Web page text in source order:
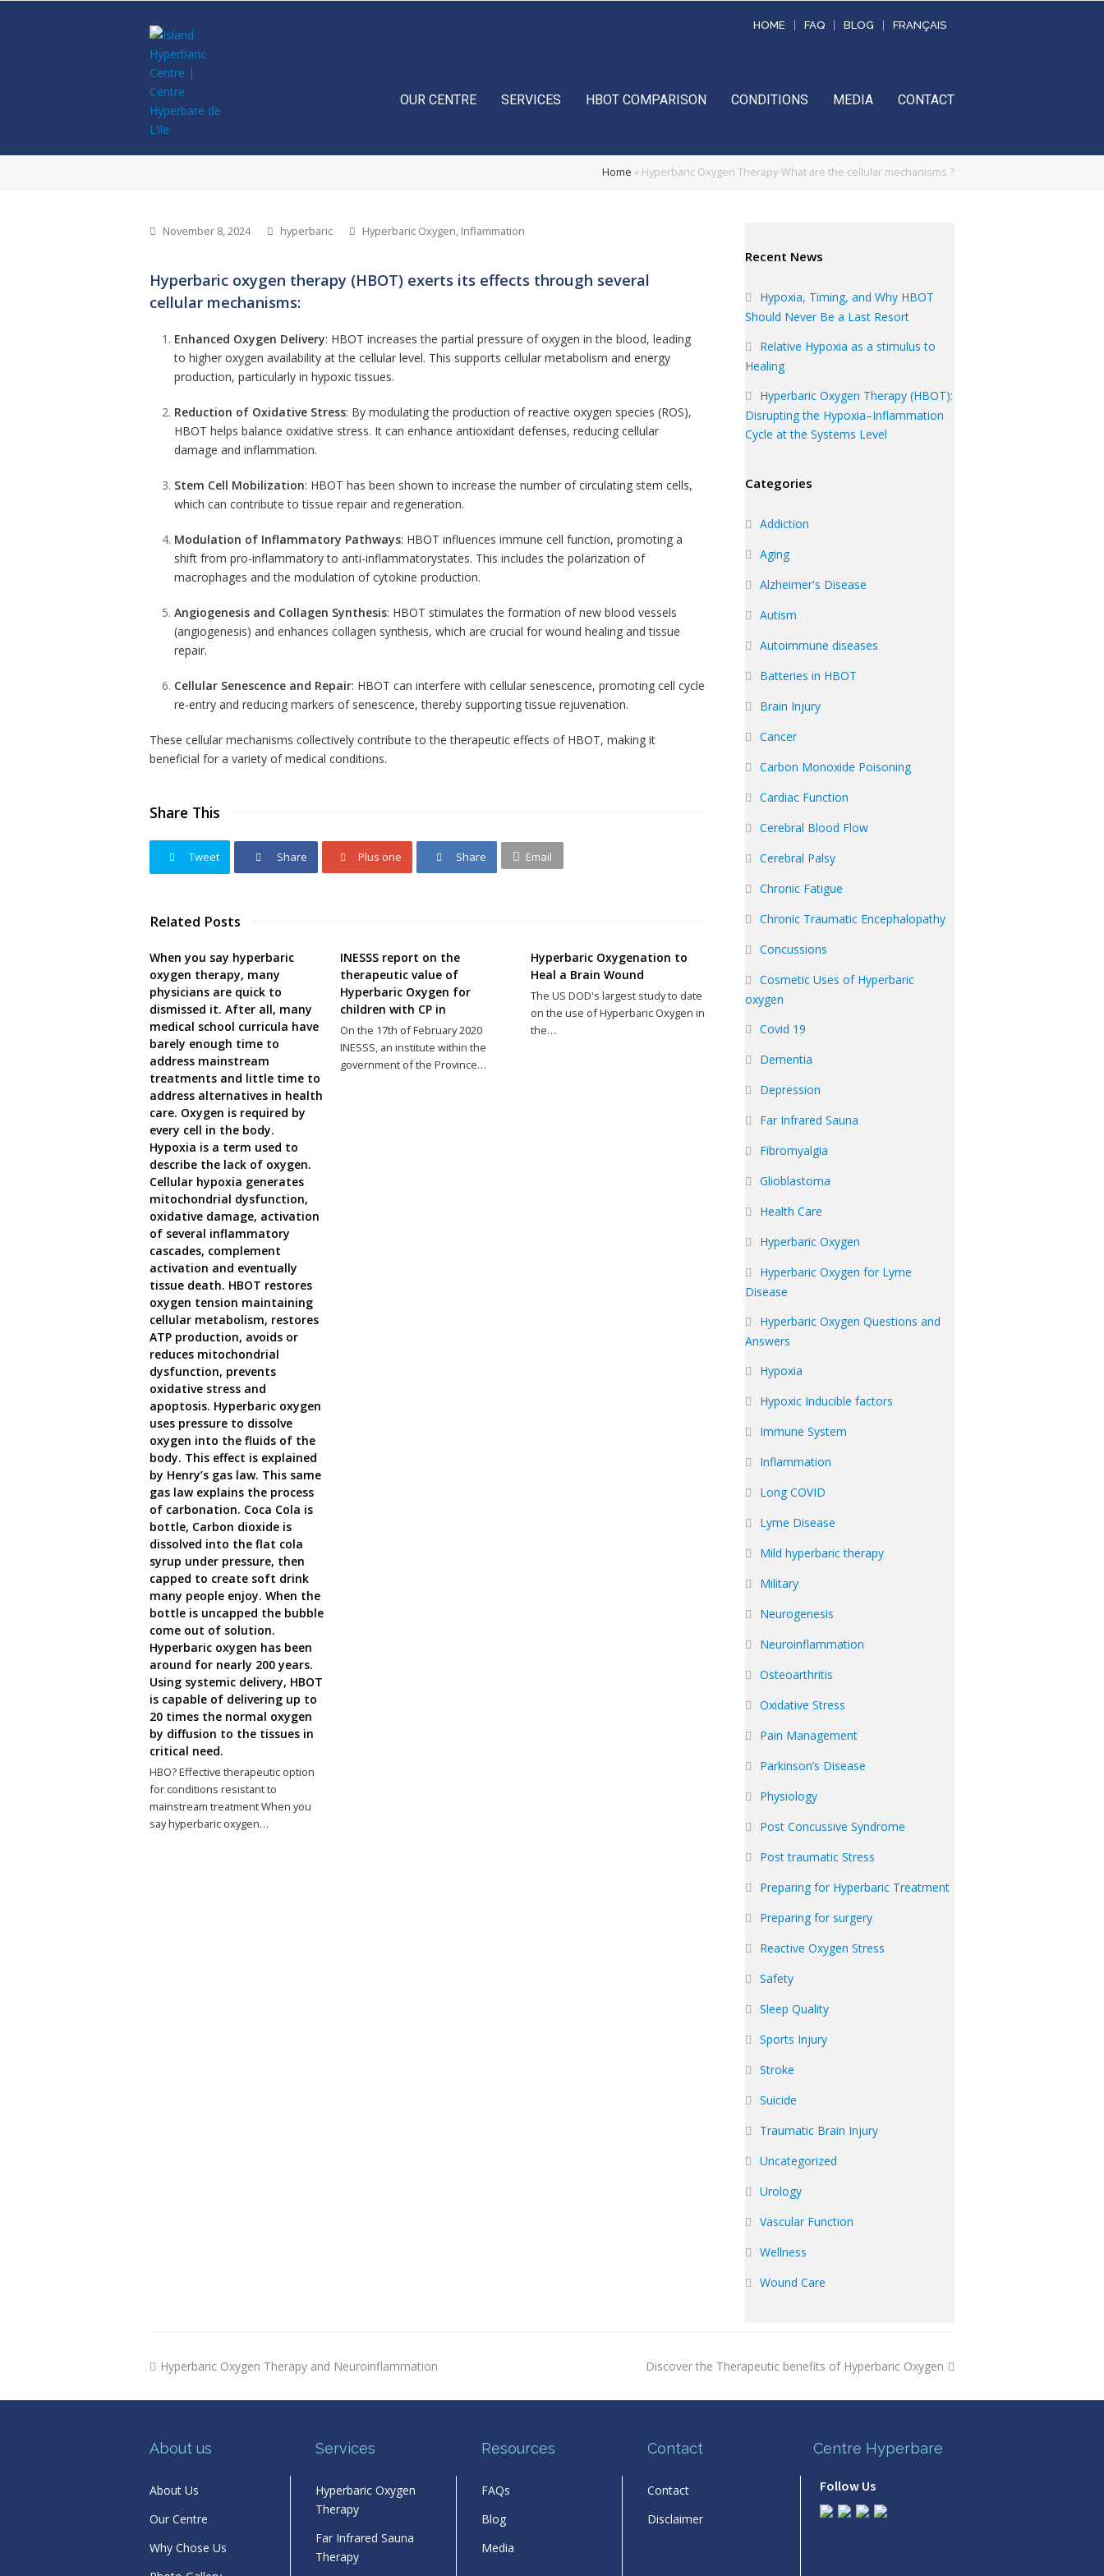
HOME FAQ BLOG FRANÇAIS
OUR CENTRE SERVICES HBOT COMPARISON CONDITIONS MEDIA CONTACT
Home » Hyperbaric Oxygen Therapy-What are the cellular mechanisms ?
November 8, 2024 hyperbaric Hyperbaric Oxygen, Inflammation
Hyperbaric oxygen therapy (HBOT) exerts its effects through several
cellular mechanisms:
Enhanced Oxygen Delivery: HBOT increases the partial pressure of oxygen in the blood, leading
to higher oxygen availability at the cellular level. This supports cellular metabolism and energy
production, particularly in hypoxic tissues.
Reduction of Oxidative Stress: By modulating the production of reactive oxygen species (ROS),
HBOT helps balance oxidative stress. It can enhance antioxidant defenses, reducing cellular
damage and inflammation.
Stem Cell Mobilization: HBOT has been shown to increase the number of circulating stem cells,
which can contribute to tissue repair and regeneration.
Modulation of Inflammatory Pathways: HBOT influences immune cell function, promoting a
shift from pro-inflammatory to anti-inflammatorystates. This includes the polarization of
macrophages and the modulation of cytokine production.
Angiogenesis and Collagen Synthesis: HBOT stimulates the formation of new blood vessels
(angiogenesis) and enhances collagen synthesis, which are crucial for wound healing and tissue
repair.
Cellular Senescence and Repair: HBOT can interfere with cellular senescence, promoting cell cycle
re-entry and reducing markers of senescence, thereby supporting tissue rejuvenation.
These cellular mechanisms collectively contribute to the therapeutic effects of HBOT, making it
beneficial for a variety of medical conditions.
Share This
Tweet Share Plus one Share Email
Related Posts
When you say hyperbaric
oxygen therapy, many
physicians are quick to
dismissed it. After all, many
medical school curricula have
barely enough time to
address mainstream
treatments and little time to
address alternatives in health
care. Oxygen is required by
every cell in the body.
Hypoxia is a term used to
describe the lack of oxygen.
Cellular hypoxia generates
mitochondrial dysfunction,
oxidative damage, activation
of several inflammatory
cascades, complement
activation and eventually
tissue death. HBOT restores
oxygen tension maintaining
cellular metabolism, restores
ATP production, avoids or
reduces mitochondrial
dysfunction, prevents
oxidative stress and
apoptosis. Hyperbaric oxygen
uses pressure to dissolve
oxygen into the fluids of the
body. This effect is explained
by Henry’s gas law. This same
gas law explains the process
of carbonation. Coca Cola is
bottle, Carbon dioxide is
dissolved into the flat cola
syrup under pressure, then
capped to create soft drink
many people enjoy. When the
bottle is uncapped the bubble
come out of solution.
Hyperbaric oxygen has been
around for nearly 200 years.
Using systemic delivery, HBOT
is capable of delivering up to
20 times the normal oxygen
by diffusion to the tissues in
critical need.
HBO? Effective therapeutic option
for conditions resistant to
mainstream treatment When you
say hyperbaric oxygen…
INESSS report on the
therapeutic value of
Hyperbaric Oxygen for
children with CP in
On the 17th of February 2020
INESSS, an institute within the
government of the Province…
Hyperbaric Oxygenation to
Heal a Brain Wound
The US DOD's largest study to date
on the use of Hyperbaric Oxygen in
the…
Recent News
Hypoxia, Timing, and Why HBOT
Should Never Be a Last Resort
Relative Hypoxia as a stimulus to
Healing
Hyperbaric Oxygen Therapy (HBOT):
Disrupting the Hypoxia–Inflammation
Cycle at the Systems Level
Categories
Addiction
Aging
Alzheimer's Disease
Autism
Autoimmune diseases
Batteries in HBOT
Brain Injury
Cancer
Carbon Monoxide Poisoning
Cardiac Function
Cerebral Blood Flow
Cerebral Palsy
Chronic Fatigue
Chronic Traumatic Encephalopathy
Concussions
Cosmetic Uses of Hyperbaric
oxygen
Covid 19
Dementia
Depression
Far Infrared Sauna
Fibromyalgia
Glioblastoma
Health Care
Hyperbaric Oxygen
Hyperbaric Oxygen for Lyme
Disease
Hyperbaric Oxygen Questions and
Answers
Hypoxia
Hypoxic Inducible factors
Immune System
Inflammation
Long COVID
Lyme Disease
Mild hyperbaric therapy
Military
Neurogenesis
Neuroinflammation
Osteoarthritis
Oxidative Stress
Pain Management
Parkinson’s Disease
Physiology
Post Concussive Syndrome
Post traumatic Stress
Preparing for Hyperbaric Treatment
Preparing for surgery
Reactive Oxygen Stress
Safety
Sleep Quality
Sports Injury
Stroke
Suicide
Traumatic Brain Injury
Uncategorized
Urology
Vascular Function
Wellness
Wound Care
previous
Hyperbaric Oxygen Therapy and Neuroinflammation
next
Discover the Therapeutic benefits of Hyperbaric Oxygen
About us
About Us
Our Centre
Why Chose Us
Services
Hyperbaric Oxygen
Therapy
Far Infrared Sauna
Therapy
Resources
FAQs
Blog
Media
Contact
Contact
Disclaimer
Centre Hyperbare
Follow Us